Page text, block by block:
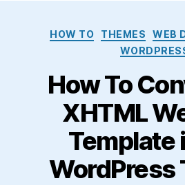
HOW TO THEMES
WEB
How To
XHTML
Template
WordPress